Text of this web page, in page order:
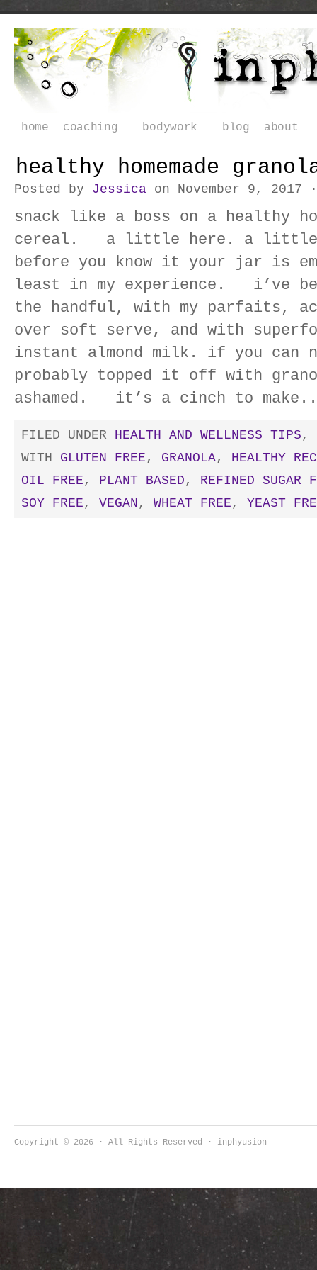
home coaching bodywork blog about
healthy homemade
Posted by Jessica on November 9, 2017
snack like a boss on a healthy
cereal. a little here. a little
before you know it your jar is
least in my experience. i’ve
the handful, with my parfaits,
over soft serve, and with
instant almond milk. if you can
probably topped it off with
ashamed. it’s a cinch to
FILED UNDER HEALTH AND WELLNESS TIPS ,
WITH GLUTEN FREE , GRANOLA, HEALTHY
OIL FREE , PLANT BASED , REFINED SUGAR
SOY FREE , VEGAN , WHEAT FREE , YEAST
Copyright © 2026 · All Rights Reserved · inphyusion